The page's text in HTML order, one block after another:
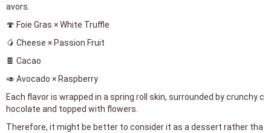
avors.
🍄 Foie Gras × White Truffle
🥭 Cheese × Passion Fruit
🍫 Cacao
🥑 Avocado × Raspberry
Each flavor is wrapped in a spring roll skin, surrounded by crunchy c
hocolate and topped with flowers.
Therefore, it might be better to consider it as a dessert rather tha